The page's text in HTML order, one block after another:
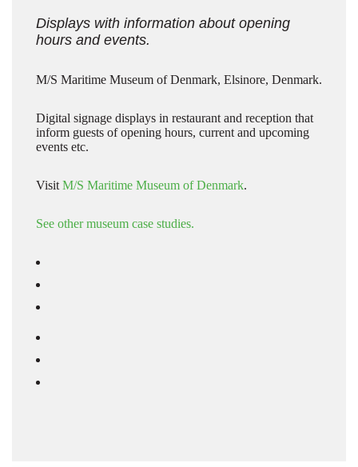
Displays with information about opening
hours and events.
M/S Maritime Museum of Denmark, Elsinore, Denmark.
Digital signage displays in restaurant and reception that
inform guests of opening hours, current and upcoming
events etc.
Visit M/S Maritime Museum of Denmark.
See other museum case studies.